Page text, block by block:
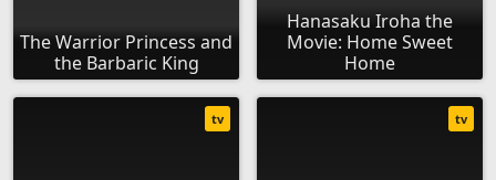
The Warrior Princess and
the Barbaric King
Hanasaku Iroha the
Movie: Home Sweet
Home
tv tv